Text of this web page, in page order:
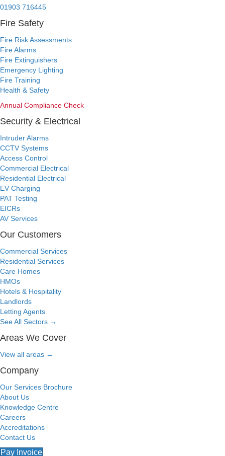
01903 716445
Fire Safety
Fire Risk Assessments
Fire Alarms
Fire Extinguishers
Emergency Lighting
Fire Training
Health & Safety
Annual Compliance Check
Security & Electrical
Intruder Alarms
CCTV Systems
Access Control
Commercial Electrical
Residential Electrical
EV Charging
PAT Testing
EICRs
AV Services
Our Customers
Commercial Services
Residential Services
Care Homes
HMOs
Hotels & Hospitality
Landlords
Letting Agents
See All Sectors →
Areas We Cover
View all areas →
Company
Our Services Brochure
About Us
Knowledge Centre
Careers
Accreditations
Contact Us
Pay Invoice